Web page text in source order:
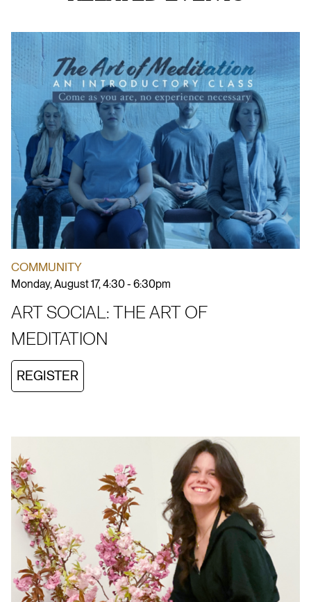
COMMUNITY
Monday, August 17, 4:30 - 6:30pm
ART SOCIAL: THE ART OF
MEDITATION
REGISTER